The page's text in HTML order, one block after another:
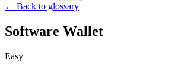
← Back to glossary
Software Wallet
Easy